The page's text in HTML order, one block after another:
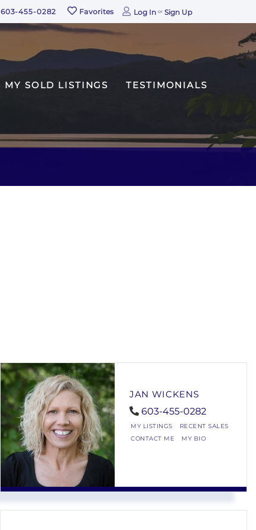
603-455-0282 Favorites Log In Sign Up
MY SOLD LISTINGS TESTIMONIALS
JAN WICKENS
603-455-0282
MY LISTINGS
RECENT SALES
CONTACT ME
MY BIO